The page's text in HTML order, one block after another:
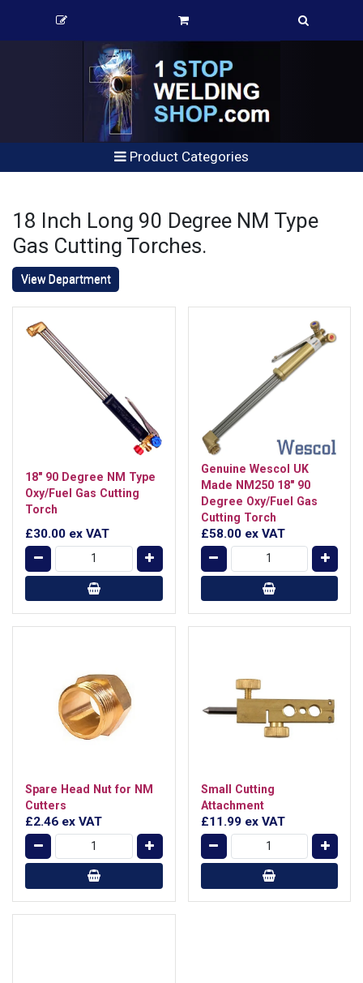
Product Categories
18 Inch Long 90 Degree NM Type
Gas Cutting Torches.
View Department
18" 90 Degree NM Type
Oxy/Fuel Gas Cutting
Torch
£30.00 ex VAT
Genuine Wescol UK
Made NM250 18" 90
Degree Oxy/Fuel Gas
Cutting Torch
£58.00 ex VAT
Spare Head Nut for NM
Cutters
£2.46 ex VAT
Small Cutting
Attachment
£11.99 ex VAT